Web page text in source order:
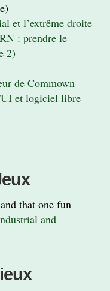
et l’extrême droite
: prendre le
2)
de Commown
et logiciel libre
that one fun
and